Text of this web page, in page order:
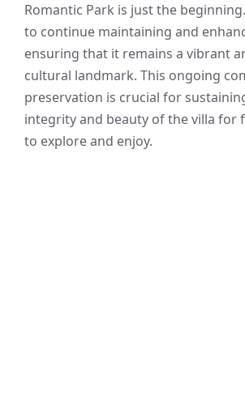
Romantic Park is just the
to continue maintaining and
ensuring that it remains a vibrant
cultural landmark. This ongoing
preservation is crucial for
integrity and beauty of the villa for
to explore and enjoy.